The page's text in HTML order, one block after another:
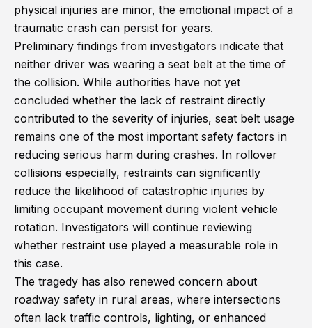
physical injuries are minor, the emotional impact of a
traumatic crash can persist for years.
Preliminary findings from investigators indicate that
neither driver was wearing a seat belt at the time of
the collision. While authorities have not yet
concluded whether the lack of restraint directly
contributed to the severity of injuries, seat belt usage
remains one of the most important safety factors in
reducing serious harm during crashes. In rollover
collisions especially, restraints can significantly
reduce the likelihood of catastrophic injuries by
limiting occupant movement during violent vehicle
rotation. Investigators will continue reviewing
whether restraint use played a measurable role in
this case.
The tragedy has also renewed concern about
roadway safety in rural areas, where intersections
often lack traffic controls, lighting, or enhanced